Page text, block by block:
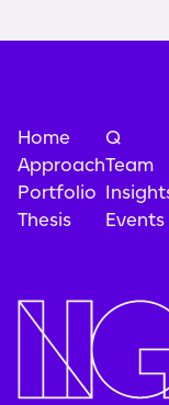
Home
Approach
Portfolio
Thesis
Q
Team
Events